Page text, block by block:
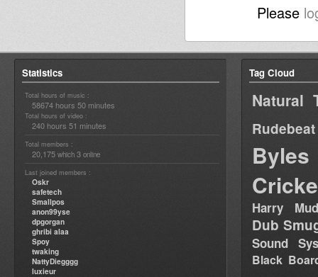
Please
Statistics
Total hours of music :
58674 hours 50 minutes
Total hours of video :
240 hours 51 minutes
Total members :
20,175 which 3 online
Last joined members :
Oskr
safetech
Smallpos
anon99yse
dpgorgan
ghribi alaa
Spoy
twaking
NattyDiegggg
luxieur
Tag Cloud
Natural
Rudebeat
Byles
Harry
Dub
Sound
Black